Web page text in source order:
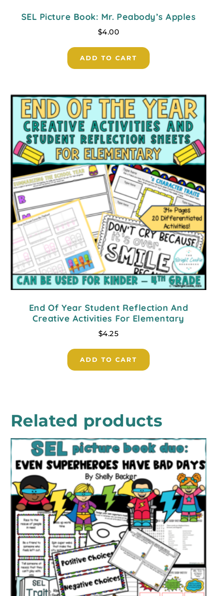
SEL Picture Book: Mr. Peabody’s Apples
$4.00
ADD TO CART
End Of Year Student Reflection And
Creative Activities For Elementary
$4.25
ADD TO CART
Related products